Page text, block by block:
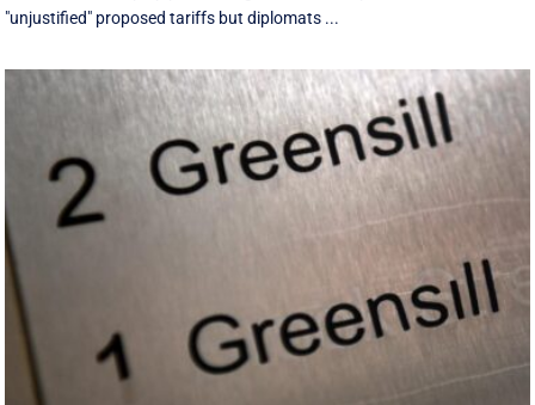
"unjustified" proposed tariffs but diplomats ...